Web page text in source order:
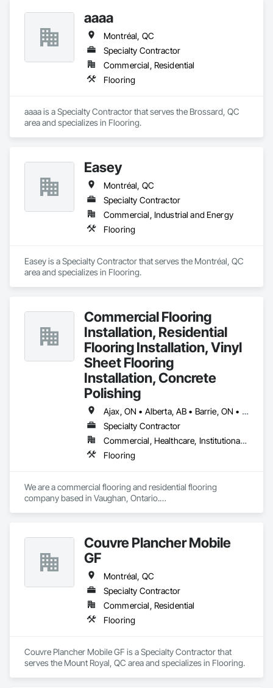
aaaa
Montréal, QC
Specialty Contractor
Commercial, Residential
Flooring
aaaa is a Specialty Contractor that serves the Brossard, QC
area and specializes in Flooring.
Easey
Montréal, QC
Specialty Contractor
Commercial, Industrial and Energy
Flooring
Easey is a Specialty Contractor that serves the Montréal, QC
area and specializes in Flooring.
Commercial Flooring
Installation, Residential
Flooring Installation, Vinyl
Sheet Flooring
Installation, Concrete
Polishing
Ajax, ON • Alberta, AB • Barrie, ON • Brampton, ON • Burlington, ON • Calgary, AB • Chicago, IL • Cornwall, ON • Edmonton, AB • Greater Napanee, ON • Hamilton, ON • Kingston, ON • Kitchener, ON • LaSalle, ON • London, ON • Manitoba, MB • Markham, ON • Miami Beach, FL • Miami, FL • Mississauga, ON • Mont-Royal, QC • Montréal, QC • Moose Jaw, SK • Nanaimo, BC • Naples, FL • Orlando, FL • Oshawa, ON • Ottawa, ON • Petawawa, ON • Pickering, ON • Regina, SK • Richmond Hill, ON • Richmond, BC • Saskatchewan, SK • Saskatoon, SK • Sault Ste Marie, ON • St Catharines, ON • St Petersburg, FL • Tillsonburg, ON • Timmins, ON • Toronto, ON • Vaughan, ON • Waterloo, ON • Windsor, ON • Winnipeg, MB • British Columbia • Florida • Ontario
Specialty Contractor
Commercial, Healthcare, Institutional, Residential
Flooring
We are a commercial flooring and residential flooring
company based in Vaughan, Ontario.
Couvre Plancher Mobile
GF
Montréal, QC
Specialty Contractor
Commercial, Residential
Flooring
Couvre Plancher Mobile GF is a Specialty Contractor that
serves the Mount Royal, QC area and specializes in Flooring.